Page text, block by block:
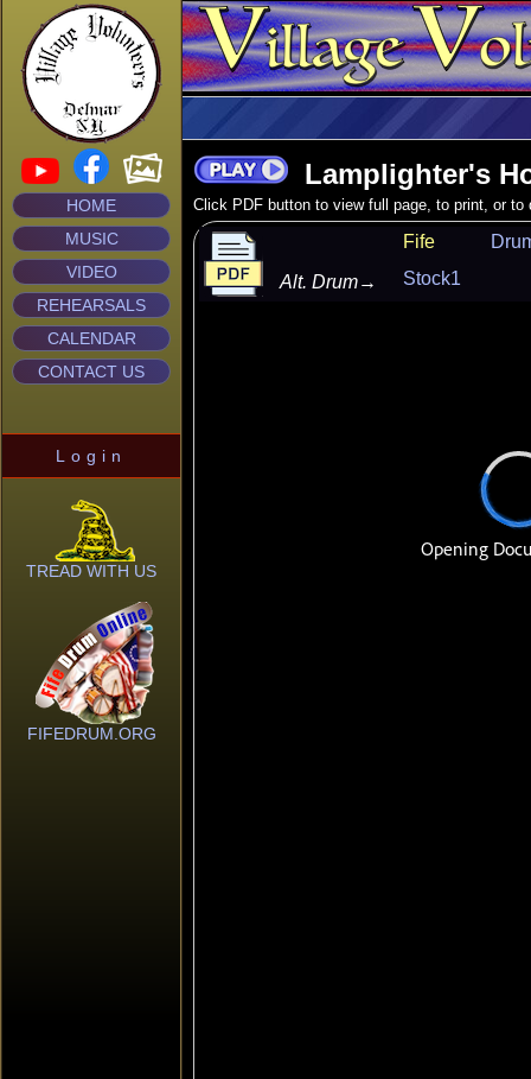
HOME
MUSIC
VIDEO
REHEARSALS
CALENDAR
CONTACT US
Login
TREAD WITH US
FIFEDRUM.ORG
Lamplighter's
Click PDF button to view full page, to print, or to
Fife
Alt. Drum→ Stock1